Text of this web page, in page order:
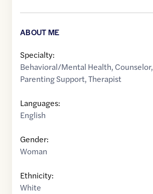
ABOUT ME
Specialty:
Behavioral/Mental Health, Counselor,
Parenting Support,Therapist
Languages:
English
Gender:
Woman
Ethnicity:
White